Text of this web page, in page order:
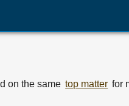
on the same top matter for